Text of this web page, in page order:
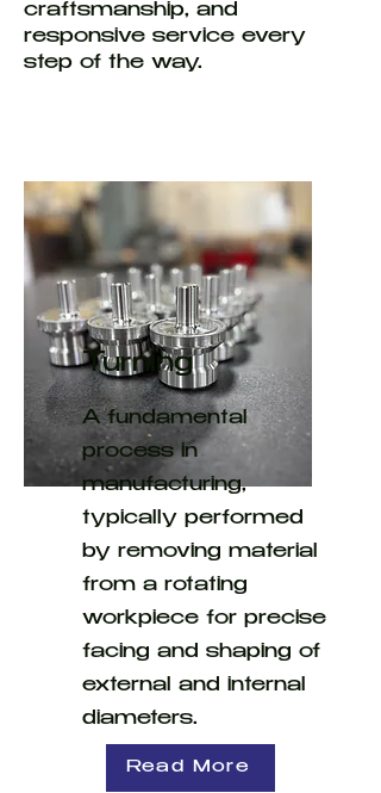
craftsmanship, and
responsive service every
step of the way.
Turning
A fundamental
process in
manufacturing,
typically performed
by removing material
from a rotating
workpiece for precise
facing and shaping of
external and internal
diameters.
Read More